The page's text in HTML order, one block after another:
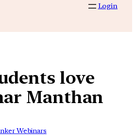
Login
love
Manthan
Webinars